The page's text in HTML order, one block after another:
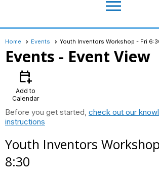
menu
Home Events Youth Inventors Workshop - Fri
Events - Event View
calendar_add_on
Add to
Calendar
Before you get started, check out our
instructions
Youth Inventors
8:30